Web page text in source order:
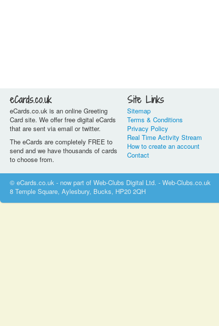
eCards.co.uk
eCards.co.uk is an online Greeting
Card site. We offer free digital eCards
that are sent via email or twitter.
The eCards are completely FREE to
send and we have thousands of cards
to choose from.
Site Links
Sitemap
Terms & Conditions
Privacy Policy
Real Time Activity Stream
How to create an account
Contact
© eCards.co.uk - now part of Web-Clubs Digital Ltd. - Web-Clubs.co.uk
8 Temple Square, Aylesbury, Bucks, HP20 2QH